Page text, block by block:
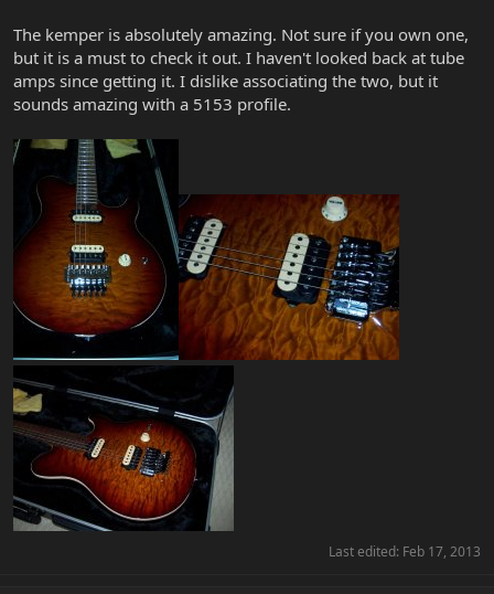
The kemper is absolutely amazing. Not sure if you own one,
but it is a must to check it out. I haven't looked back at tube
amps since getting it. I dislike associating the two, but it
sounds amazing with a 5153 profile.
Last edited: Feb 17, 2013